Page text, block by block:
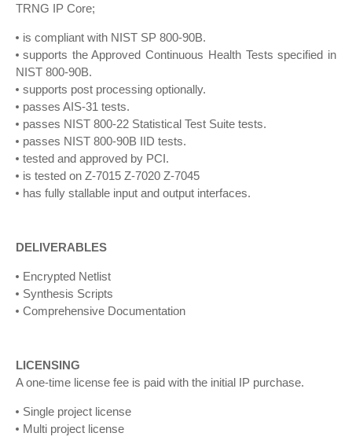
TRNG IP Core;
is compliant with NIST SP 800-90B.
supports the Approved Continuous Health Tests specified in
NIST 800-90B.
supports post processing optionally.
passes AIS-31 tests.
passes NIST 800-22 Statistical Test Suite tests.
passes NIST 800-90B IID tests.
tested and approved by PCI.
is tested on Z-7015 Z-7020 Z-7045
has fully stallable input and output interfaces.
DELIVERABLES
Encrypted Netlist
Synthesis Scripts
Comprehensive Documentation
LICENSING
A one-time license fee is paid with the initial IP purchase.
Single project license
Multi project license